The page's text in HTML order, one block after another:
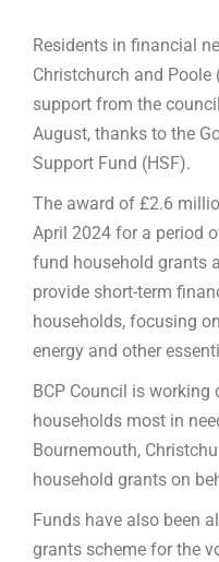
Residents in financial
Christchurch and
support from the
August, thanks to the
Support Fund (HSF).
The award of £2.6
April 2024 for a period
fund household grants
provide short-term
households, focusing
energy and other
BCP Council is
households most in
Bournemouth,
household grants on
Funds have also been
grants scheme for the